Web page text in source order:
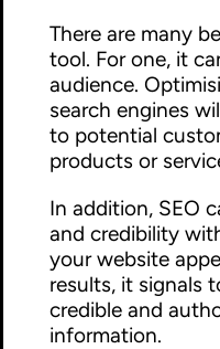
There are many
tool. For one, it
audience.
search engines
to potential
products or
In addition, SEO
and credibility
your website
results, it signals
credible and
information.